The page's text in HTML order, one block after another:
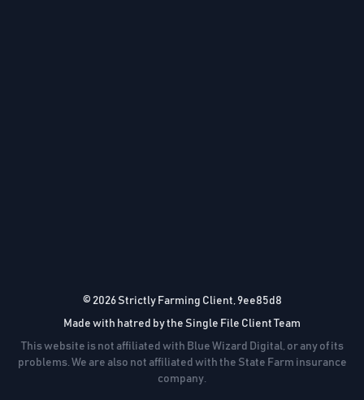
© 2026 Strictly Farming Client, 9ee85d8
Made with hatred by the Single File Client Team
This website is not affiliated with Blue Wizard Digital, or any of its
problems. We are also not affiliated with the State Farm insurance
company.